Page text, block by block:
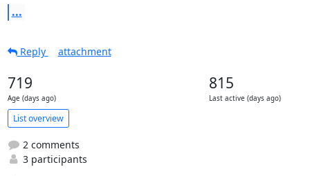
...
Reply attachment
719
Age (days ago)
815
Last active (days ago)
List overview
2 comments
3 participants